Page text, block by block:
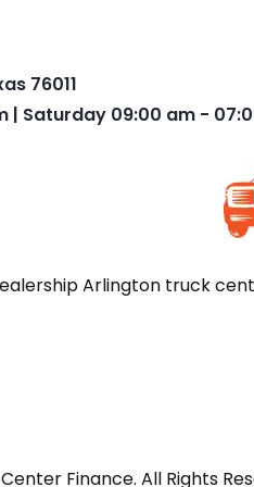
76011
| Saturday 09:00 am -
Arlington truck
Finance. All Rights